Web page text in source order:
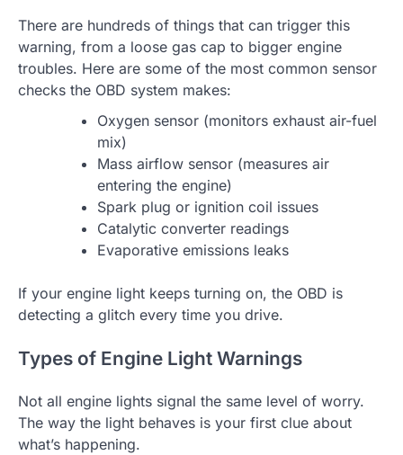
There are hundreds of things that can trigger this
warning, from a loose gas cap to bigger engine
troubles. Here are some of the most common sensor
checks the OBD system makes:
Oxygen sensor (monitors exhaust air-fuel
mix)
Mass airflow sensor (measures air
entering the engine)
Spark plug or ignition coil issues
Catalytic converter readings
Evaporative emissions leaks
If your engine light keeps turning on, the OBD is
detecting a glitch every time you drive.
Types of Engine Light Warnings
Not all engine lights signal the same level of worry.
The way the light behaves is your first clue about
what’s happening.